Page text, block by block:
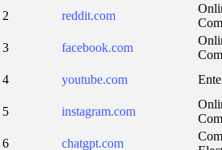
2 reddit.com
3 facebook.com
4 youtube.com
5 instagram.com
6 chatgpt.com